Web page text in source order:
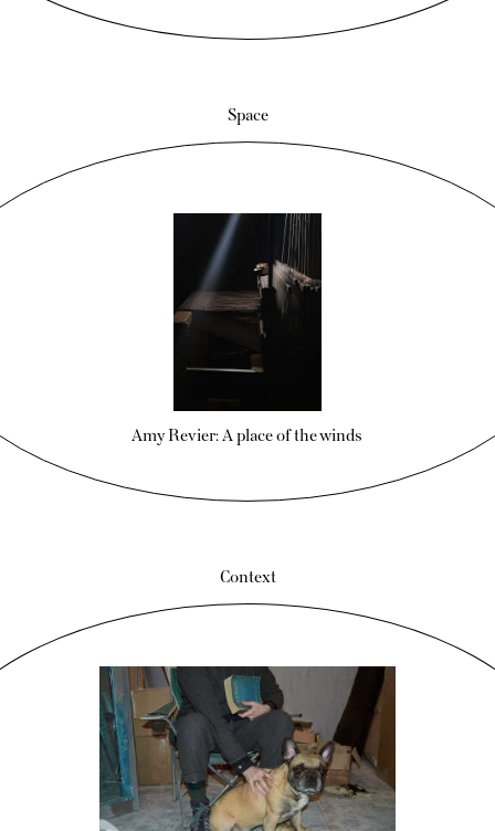
Space
Amy Revier: A place of the winds
Context